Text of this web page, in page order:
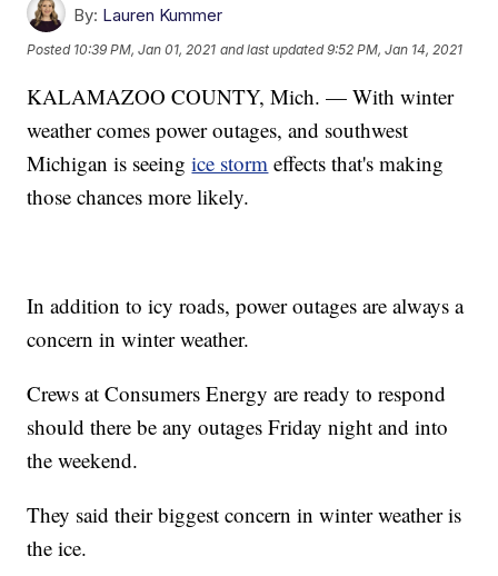
By: Lauren Kummer
Posted 10:39 PM, Jan 01, 2021 and last updated 9:52 PM, Jan 14, 2021
KALAMAZOO COUNTY, Mich. — With winter
weather comes power outages, and southwest
Michigan is seeingice storm effects that's making
those chances more likely.
In addition to icy roads, power outages are always a
concern in winter weather.
Crews at Consumers Energy are ready to respond
should there be any outages Friday night and into
the weekend.
They said their biggest concern in winter weather is
the ice.